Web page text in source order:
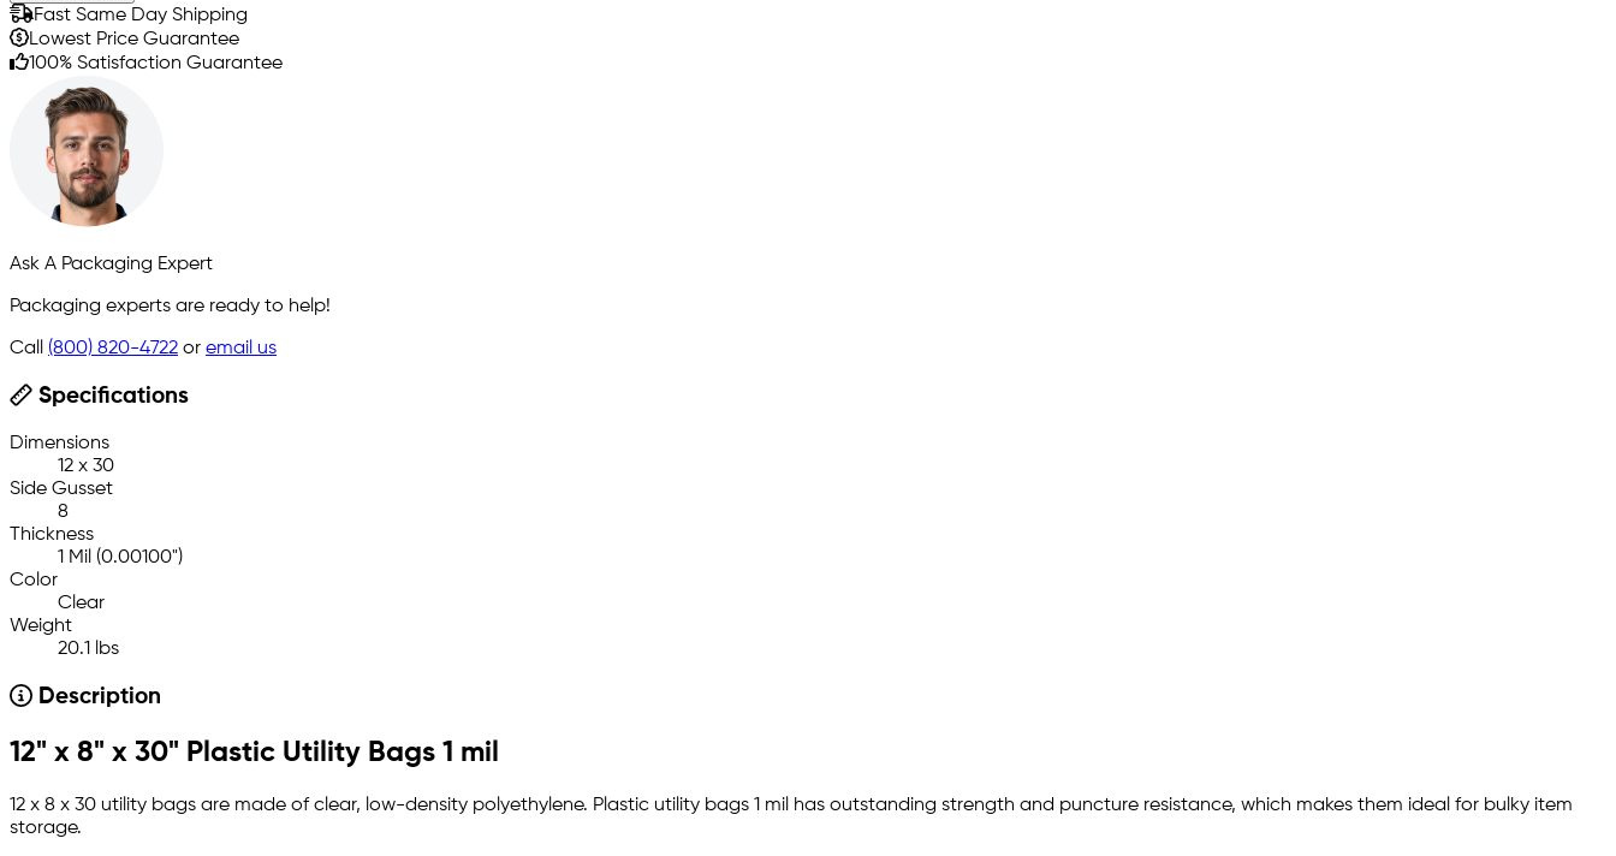
Fast Same Day Shipping
Lowest Price Guarantee
100% Satisfaction Guarantee
Ask A Packaging Expert
Packaging experts are ready to help!
Call (800) 820-4722 or email us
Specifications
Dimensions
12 x 30
Side Gusset
8
Thickness
1 Mil (0.00100")
Color
Clear
Weight
20.1 lbs
Description
12" x 8" x 30" Plastic Utility Bags 1 mil
12 x 8 x 30 utility bags are made of clear, low-density polyethylene. Plastic utility bags 1 mil has outstanding strength and puncture resistance, which makes them ideal for bulky item
storage.